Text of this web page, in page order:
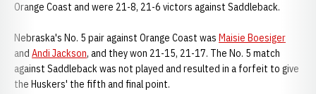
Orange Coast and were 21-8, 21-6 victors against Saddleback.
Nebraska's No. 5 pair against Orange Coast was Maisie Boesiger
and Andi Jackson, and they won 21-15, 21-17. The No. 5 match
against Saddleback was not played and resulted in a forfeit to give
the Huskers' the fifth and final point.